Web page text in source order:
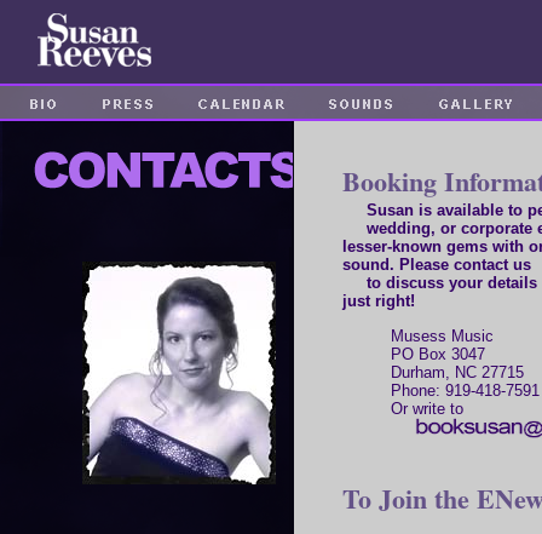
Booking
Susan is available to
wedding, or corporate
lesser-known gems with
sound. Please contact us
to discuss your
just right!
Musess Music
PO Box 3047
Durham, NC 27715
Phone: 919-418-7591
Or write to
To Join the